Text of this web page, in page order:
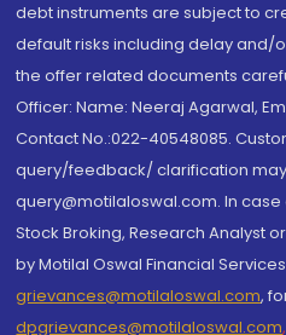
debt instruments are subject to
default risks including delay and/
the offer related documents
Officer: Name: Neeraj Agarwal,
Contact No.:022-40548085.
query/feedback/ clarification
query@motilaloswal.com. In
Stock Broking, Research Analyst
by Motilal Oswal Financial
grievances@motilaloswal.com,
dpgrievances@motilaloswal.com,